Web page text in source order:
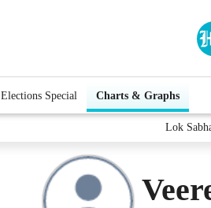
Elections Special Charts & Graphs
Lok